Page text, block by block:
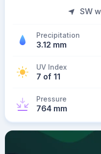
SW
Precipitation
3.12 mm
UV Index
7 of 11
Pressure
764 mm